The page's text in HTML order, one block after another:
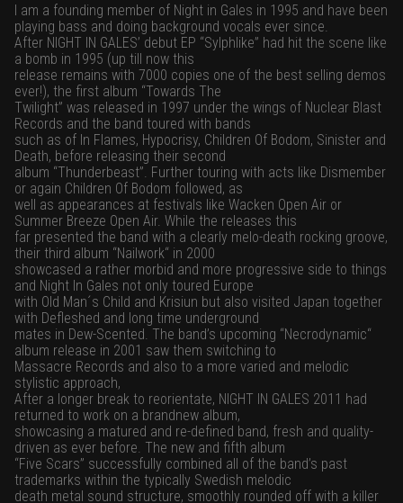
I am a founding member of Night in Gales in 1995 and have been
playing bass and doing background vocals ever since.
After NIGHT IN GALES’ debut EP “Sylphlike” had hit the scene like
a bomb in 1995 (up till now this
release remains with 7000 copies one of the best selling demos
ever!), the first album “Towards The
Twilight” was released in 1997 under the wings of Nuclear Blast
Records and the band toured with bands
such as of In Flames, Hypocrisy, Children Of Bodom, Sinister and
Death, before releasing their second
album “Thunderbeast”. Further touring with acts like Dismember
or again Children Of Bodom followed, as
well as appearances at festivals like Wacken Open Air or
Summer Breeze Open Air. While the releases this
far presented the band with a clearly melo-death rocking groove,
their third album “Nailwork“ in 2000
showcased a rather morbid and more progressive side to things
and Night In Gales not only toured Europe
with Old Man´s Child and Krisiun but also visited Japan together
with Defleshed and long time underground
mates in Dew-Scented. The band’s upcoming “Necrodynamic“
album release in 2001 saw them switching to
Massacre Records and also to a more varied and melodic
stylistic approach,
After a longer break to reorientate, NIGHT IN GALES 2011 had
returned to work on a brandnew album,
showcasing a matured and re-defined band, fresh and quality-
driven as ever before. The new and fifth album
“Five Scars” successfully combined all of the band’s past
trademarks within the typically Swedish melodic
death metal sound structure, smoothly rounded off with a killer